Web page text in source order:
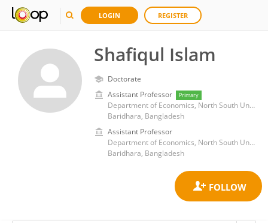
LOGIN REGISTER
Shafiqul Islam
Doctorate
Assistant Professor
Primary
Department of Economics, North South University
Baridhara, Bangladesh
Assistant Professor
Department of Economics, North South University
Baridhara, Bangladesh